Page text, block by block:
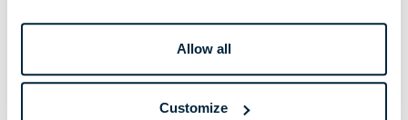
Allow all
Customize
TL: Favourite work of art in London?